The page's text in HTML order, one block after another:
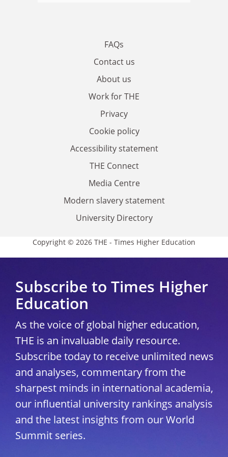
FAQs
Contact us
About us
Work for THE
Privacy
Cookie policy
Accessibility statement
THE Connect
Media Centre
Modern slavery statement
University Directory
Copyright © 2026 THE - Times Higher Education
Subscribe to Times Higher
Education
As the voice of global higher education,
THE is an invaluable daily resource.
Subscribe today to receive unlimited news
and analyses, commentary from the
sharpest minds in international academia,
our influential university rankings analysis
and the latest insights from our World
Summit series.